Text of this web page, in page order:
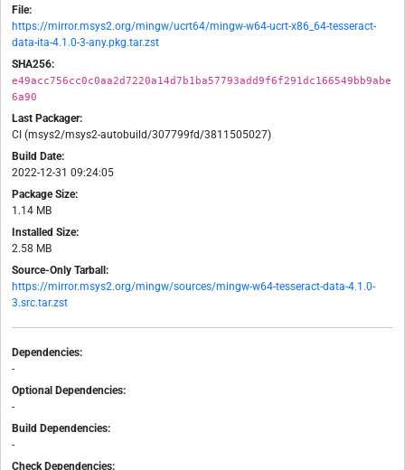
File:
https://mirror.msys2.org/mingw/ucrt64/mingw-w64-ucrt-x86_64-tesseract-
data-ita-4.1.0-3-any.pkg.tar.zst
SHA256:
e49acc756cc0c0aa2d7220a14d7b1ba57793add9f6f291dc166549bb9abe
6a90
Last Packager:
CI (msys2/msys2-autobuild/307799fd/3811505027)
Build Date:
2022-12-31 09:24:05
Package Size:
1.14 MB
Installed Size:
2.58 MB
Source-Only Tarball:
https://mirror.msys2.org/mingw/sources/mingw-w64-tesseract-data-4.1.0-
3.src.tar.zst
Dependencies:
-
Optional Dependencies:
-
Build Dependencies:
-
Check Dependencies: